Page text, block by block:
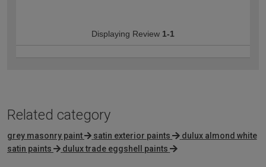
Displaying Review 1-1
Related category
grey masonry paint satin exterior paints
dulux almond white
satin paints
dulux trade eggshell paints